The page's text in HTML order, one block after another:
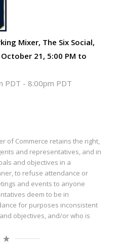
Mixer, The Six Social,
21, 5:00 PM to
PDT - 8:00pm PDT
of Commerce retains the right,
and representatives, and in
and objectives in a
to refuse attendance or
and events to anyone
deem to be in
for purposes inconsistent
objectives, and/or who is